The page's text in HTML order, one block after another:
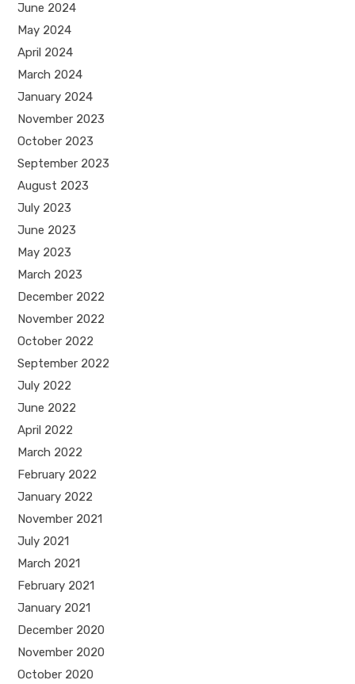
June 2024
May 2024
April 2024
March 2024
January 2024
November 2023
October 2023
September 2023
August 2023
July 2023
June 2023
May 2023
March 2023
December 2022
November 2022
October 2022
September 2022
July 2022
June 2022
April 2022
March 2022
February 2022
January 2022
November 2021
July 2021
March 2021
February 2021
January 2021
December 2020
November 2020
October 2020